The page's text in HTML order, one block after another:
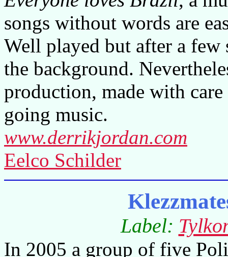
songs without words are
Well played but after a few
the background.
production, made with
going music.
www.derrikjordan.com
Eelco Schilder
Label:
In 2005 a group of five